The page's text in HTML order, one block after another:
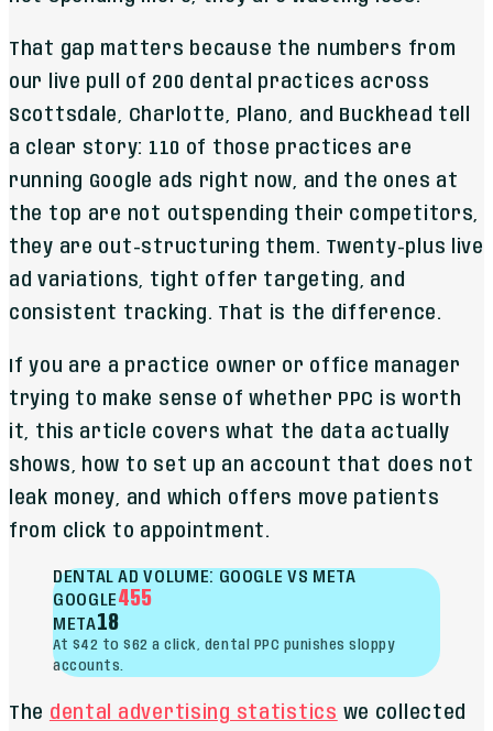
That gap matters because the numbers from
our live pull of 200 dental practices across
Scottsdale, Charlotte, Plano, and Buckhead tell
a clear story: 110 of those practices are
running Google ads right now, and the ones at
the top are not outspending their competitors,
they are out-structuring them. Twenty-plus live
ad variations, tight offer targeting, and
consistent tracking. That is the difference.
If you are a practice owner or office manager
trying to make sense of whether PPC is worth
it, this article covers what the data actually
shows, how to set up an account that does not
leak money, and which offers move patients
from click to appointment.
DENTAL AD VOLUME: GOOGLE VS META
GOOGLE455
META18
At $42 to $62 a click, dental PPC punishes sloppy
accounts.
The dental advertising statistics we collected